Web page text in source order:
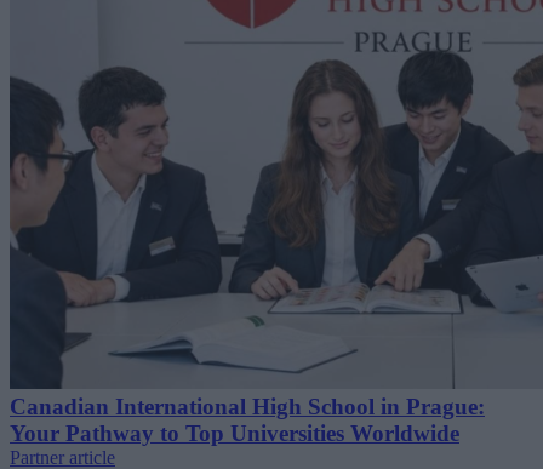
Canadian International High School in Prague:
Your Pathway to Top Universities Worldwide
Partner article